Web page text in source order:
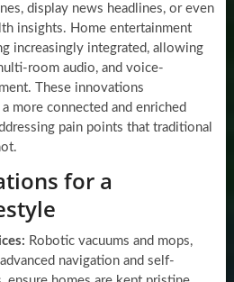
display news headlines, or even
insights. Home entertainment
increasingly integrated, allowing
room audio, and voice-
These innovations
more connected and enriched
pain points that traditional
for a
Robotic vacuums and mops,
navigation and self-